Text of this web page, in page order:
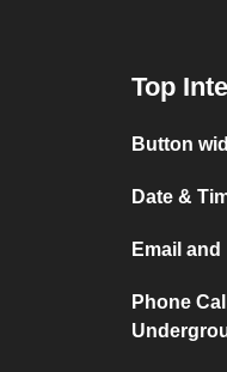
Top
Button
Date &
Email
Phone